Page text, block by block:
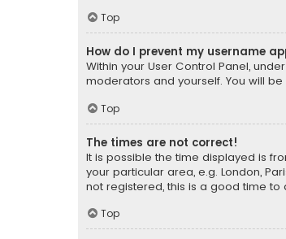
Top
How do I prevent my username
Within your User Control Panel,
moderators and yourself. You will
Top
The times are not correct!
It is possible the time displayed is
your particular area, e.g. London,
not registered, this is a good time to
Top